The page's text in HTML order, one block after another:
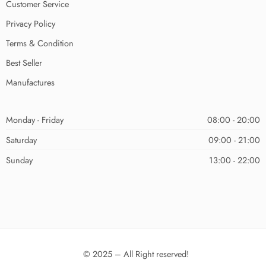
Customer Service
Privacy Policy
Terms & Condition
Best Seller
Manufactures
Monday - Friday
08:00 - 20:00
Saturday
09:00 - 21:00
Sunday
13:00 - 22:00
© 2025 – All Right reserved!